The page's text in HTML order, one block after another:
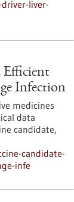
liver-
Efficient
Infection
medicines
data
candidate,
candidate-
infe